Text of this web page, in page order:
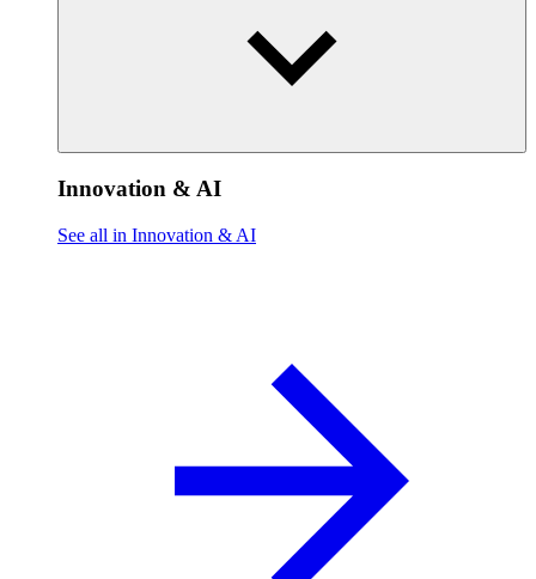
Innovation & AI
See all in Innovation & AI